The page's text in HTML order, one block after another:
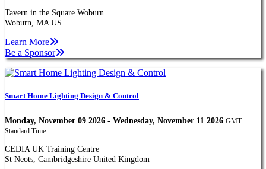
Tavern in the Square Woburn
Woburn, MA US
Learn More
Be a Sponsor
Smart Home Lighting Design & Control
Monday, November 09 2026 - Wednesday, November 11 2026 GMT
Standard Time
CEDIA UK Training Centre
St Neots, Cambridgeshire United Kingdom